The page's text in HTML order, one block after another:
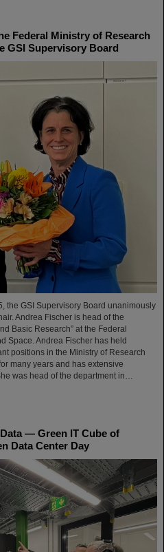
Federal Ministry of Research
GSI Supervisory Board
the GSI Supervisory Board unanimously
Andrea Fischer is head of the
Basic Research” at the Federal
Space. Andrea Fischer has held
positions in the Ministry of Research
many years and has extensive
was head of the department in…
— Green IT Cube of
Data Center Day